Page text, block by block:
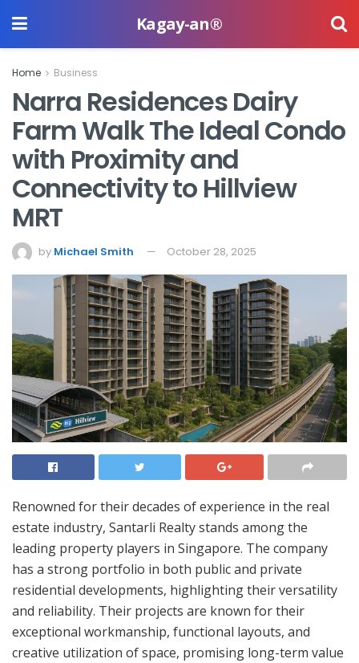
Kagay-an®
Home Business
Narra Residences Dairy
Farm Walk The Ideal Condo
with Proximity and
Connectivity to Hillview
MRT
by Michael Smith October 28, 2025
Renowned for their decades of experience in the real
estate industry, Santarli Realty stands among the
leading property players in Singapore. The company
has a strong portfolio in both public and private
residential developments, highlighting their versatility
and reliability. Their projects are known for their
exceptional workmanship, functional layouts, and
creative utilization of space, promising long-term value